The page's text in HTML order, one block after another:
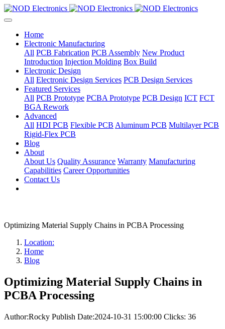
Home
Electronic Manufacturing
All PCB Fabrication PCB Assembly New Product
Introduction Injection Molding Box Build
Electronic Design
All Electronic Design Services PCB Design Services
Featured Services
All PCB Prototype PCBA Prototype PCB Design ICT FCT
BGA Rework
Advanced
All HDI PCB Flexible PCB Aluminum PCB Multilayer PCB
Rigid-Flex PCB
Blog
About
About Us Quality Assurance Warranty Manufacturing
Capabilities Career Opportunities
Contact Us
Optimizing Material Supply Chains in PCBA Processing
Location:
Home
Blog
Optimizing Material Supply Chains in
PCBA Processing
Author:Rocky Publish Date:2024-10-31 15:00:00 Clicks: 36